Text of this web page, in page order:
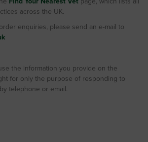
across the UK.
enquiries, please send an e-mail to
the information you provide on the
for only the purpose of responding to
telephone or email.